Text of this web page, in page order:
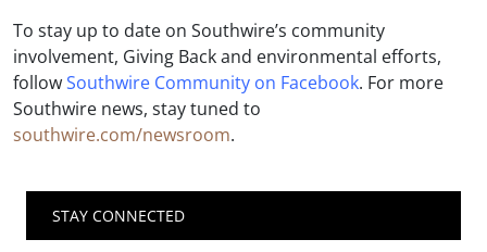
To stay up to date on Southwire’s community
involvement, Giving Back and environmental efforts,
followSouthwire Community on Facebook. For more
Southwire news, stay tuned to
southwire.com/newsroom.
STAY CONNECTED